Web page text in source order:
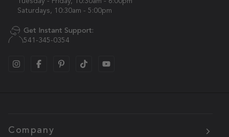
Saturdays, 10:30am - 5:00pm
Get Instant Support:
541-345-0354
Company